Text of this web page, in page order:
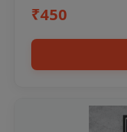
₹450